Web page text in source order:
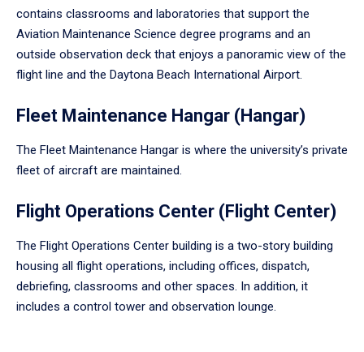
contains classrooms and laboratories that support the
Aviation Maintenance Science degree programs and an
outside observation deck that enjoys a panoramic view of the
flight line and the Daytona Beach International Airport.
Fleet Maintenance Hangar (Hangar)
The Fleet Maintenance Hangar is where the university’s private
fleet of aircraft are maintained.
Flight Operations Center (Flight Center)
The Flight Operations Center building is a two-story building
housing all flight operations, including offices, dispatch,
debriefing, classrooms and other spaces. In addition, it
includes a control tower and observation lounge.